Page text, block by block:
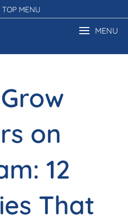
TOP MENU
MENU
on
12
That